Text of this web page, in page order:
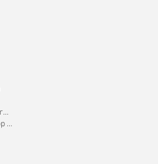
monoliths and stone circles
monoliths linked to crop circles